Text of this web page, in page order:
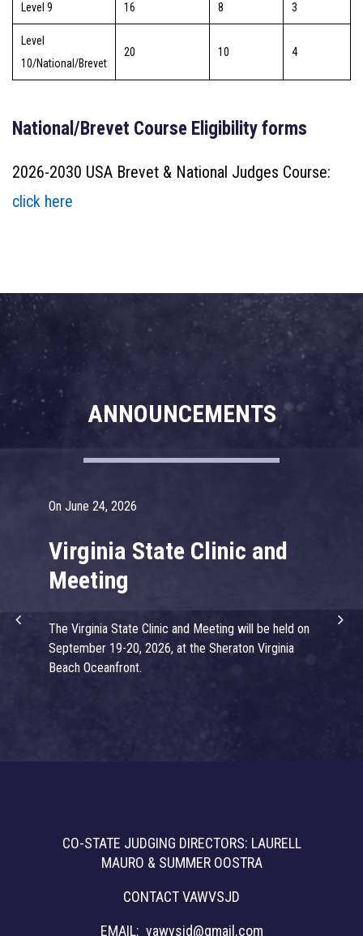
Level 9 16 8 3
Level
10/National/Brevet
20 10 4
National/Brevet Course Eligibility forms
2026-2030 USA Brevet & National Judges Course:
click here
ANNOUNCEMENTS
On June 24, 2026
Virginia State Clinic and
Meeting
The Virginia State Clinic and Meeting will be held on
September 19-20, 2026, at the Sheraton Virginia
Beach Oceanfront.
CO-STATE JUDGING DIRECTORS: LAURELL
MAURO & SUMMER OOSTRA
CONTACT VAWVSJD
EMAIL: vawvsjd@gmail.com